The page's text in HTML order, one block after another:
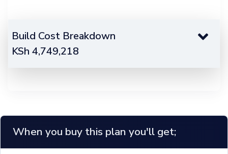
Build Cost Breakdown
KSh 4,749,218
When you buy this plan you'll get;